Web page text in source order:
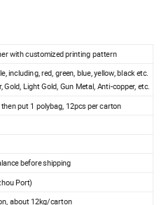
with customized printing pattern
including, red, green, blue, yellow, black etc.
Gold, Light Gold, Gun Metal, Anti-copper, etc.
put 1 polybag, 12pcs per carton
before shipping
Port)
about 12kg/carton